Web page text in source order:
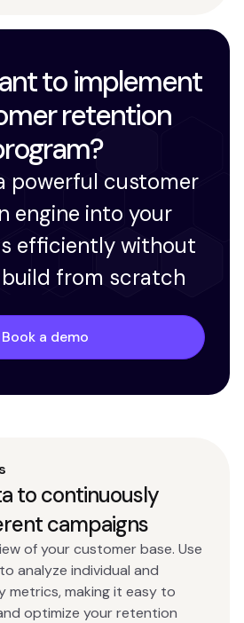
to implement
retention
powerful customer
engine into your
efficiently without
from scratch
Book a demo
to continuously
campaigns
of your customer base. Use
analyze individual and
metrics, making it easy to
optimize your retention